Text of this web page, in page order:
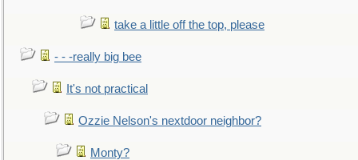
take a little off the top, please
- - -really big bee
It's not practical
Ozzie Nelson's nextdoor neighbor?
Monty?